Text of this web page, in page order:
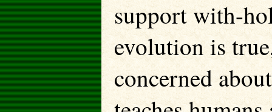
support with-
evolution is
concerned